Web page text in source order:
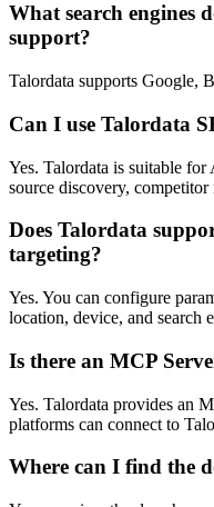
What search engines
support?
Talordata supports Google,
Can I use Talordata
Yes. Talordata is suitable for
source discovery,
Does Talordata
targeting?
Yes. You can configure
location, device, and search
Is there an MCP
Yes. Talordata provides an
platforms can connect to
Where can I find the